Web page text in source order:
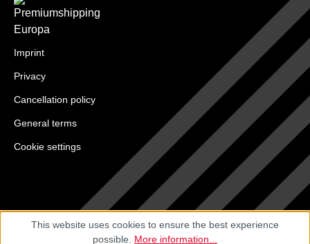
Imprint
Privacy
Cancellation policy
General terms
Cookie settings
This website uses cookies to ensure the best experience
possible. More information...